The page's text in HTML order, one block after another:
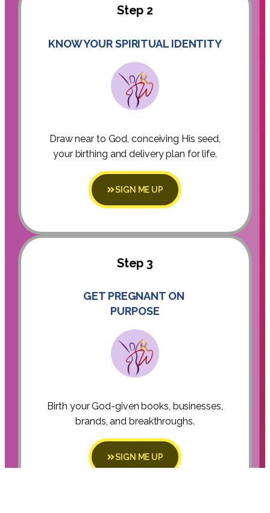
Step 2
KNOW YOUR SPIRITUAL IDENTITY
Draw near to God, conceiving His seed,
your birthing and delivery plan for life.
SIGN ME UP
Step 3
GET PREGNANT ON
PURPOSE
Birth your God-given books, businesses,
brands, and breakthroughs.
SIGN ME UP